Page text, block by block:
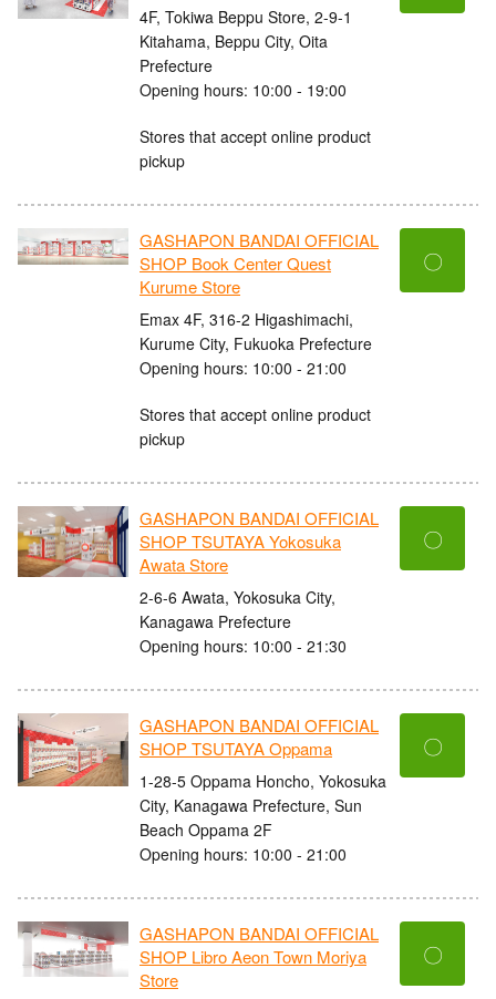
4F, Tokiwa Beppu Store, 2-9-1
Kitahama, Beppu City, Oita
Prefecture
Opening hours: 10:00 - 19:00
Stores that accept online product
pickup
GASHAPON BANDAI OFFICIAL
SHOP Book Center Quest
Kurume Store
Emax 4F, 316-2 Higashimachi,
Kurume City, Fukuoka Prefecture
Opening hours: 10:00 - 21:00
Stores that accept online product
pickup
〇
GASHAPON BANDAI OFFICIAL
SHOP TSUTAYA Yokosuka
Awata Store
2-6-6 Awata, Yokosuka City,
Kanagawa Prefecture
Opening hours: 10:00 - 21:30
〇
GASHAPON BANDAI OFFICIAL
SHOP TSUTAYA Oppama
1-28-5 Oppama Honcho, Yokosuka
City, Kanagawa Prefecture, Sun
Beach Oppama 2F
Opening hours: 10:00 - 21:00
〇
GASHAPON BANDAI OFFICIAL
SHOP Libro Aeon Town Moriya
Store
〇